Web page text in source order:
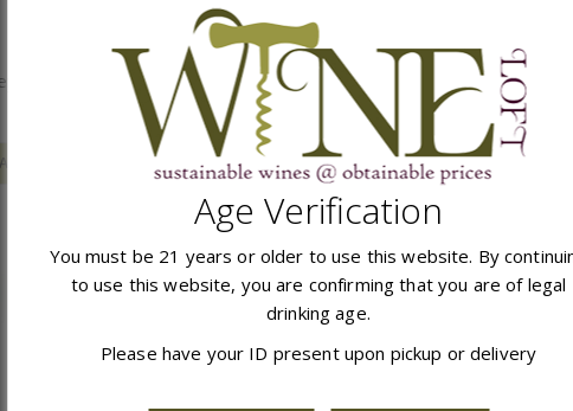
Tawny Port
ADD TO CART
Don Benigno Fino Sherry
ADD TO CART
Age Verification
You must be 21 years or older to use this website. By
to use this website, you are confirming that you are of legal
drinking age.
Please have your ID present upon pickup or delivery